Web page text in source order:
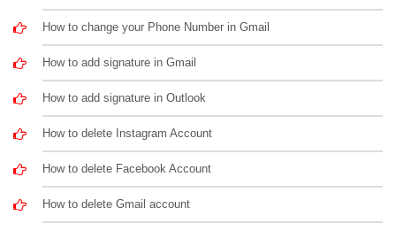
How to change your Phone Number in Gmail
How to add signature in Gmail
How to add signature in Outlook
How to delete Instagram Account
How to delete Facebook Account
How to delete Gmail account